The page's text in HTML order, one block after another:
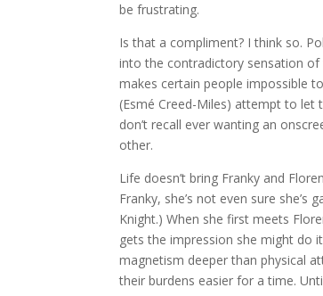
be frustrating.
Is that a compliment? I think so.
into the contradictory sensation
makes certain people impossible
(Esmé Creed-Miles) attempt to let
don’t recall ever wanting an
other.
Life doesn’t bring Franky and
Franky, she’s not even sure she’s
Knight.) When she first meets
gets the impression she might do
magnetism deeper than physical
their burdens easier for a time.